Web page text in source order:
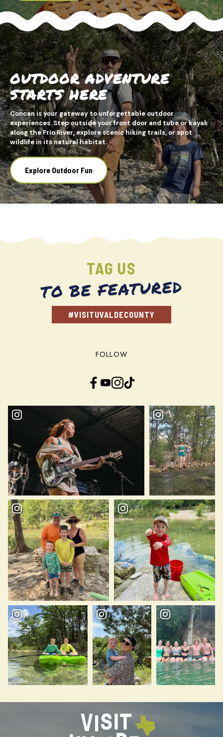
OUTDOOR ADVENTURE
STARTS HERE
Concan is your gateway to unforgettable outdoor
experiences. Step outside your front door and tube or kayak
along the Frio River, explore scenic hiking trails, or spot
wildlife in its natural habitat.
Explore Outdoor Fun
TAG US
TO BE FEATURED
#VISITUVALDECOUNTY
FOLLOW
Facebook YouTube InstagramTikTok